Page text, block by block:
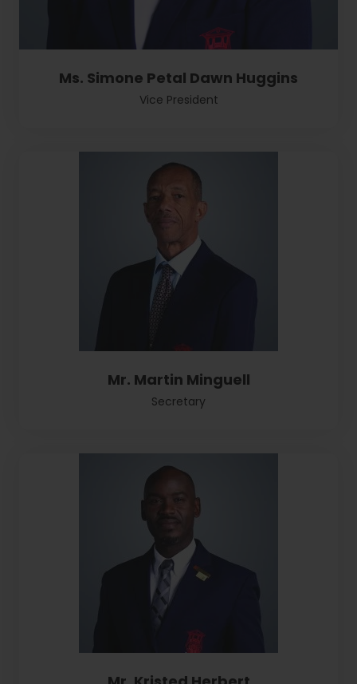
Ms. Simone Petal Dawn Huggins
Vice President
Mr. Martin Minguell
Secretary